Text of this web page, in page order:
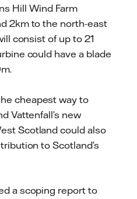
Hill Wind Farm
2km to the north-east
consist of up to 21
could have a blade
cheapest way to
Vattenfall’s new
Scotland could also
to Scotland’s
a scoping report to